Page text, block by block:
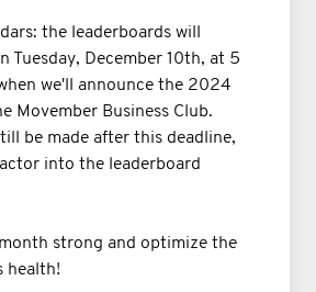
the leaderboards will
Tuesday, December 10th, at 5
we'll announce the 2024
Movember Business Club.
be made after this deadline,
into the leaderboard
strong and optimize the
health!